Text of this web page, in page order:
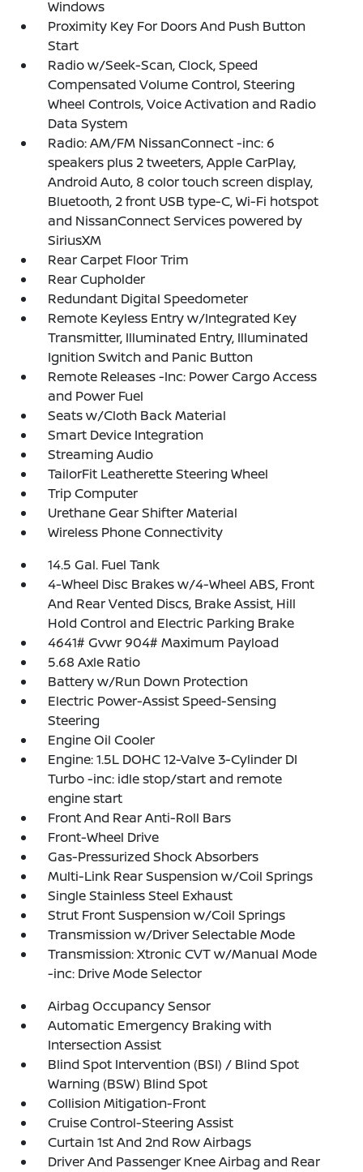
Windows
Proximity Key For Doors And Push Button
Start
Radio w/Seek-Scan, Clock, Speed
Compensated Volume Control, Steering
Wheel Controls, Voice Activation and Radio
Data System
Radio: AM/FM NissanConnect -inc: 6
speakers plus 2 tweeters, Apple CarPlay,
Android Auto, 8 color touch screen display,
Bluetooth, 2 front USB type-C, Wi-Fi hotspot
and NissanConnect Services powered by
SiriusXM
Rear Carpet Floor Trim
Rear Cupholder
Redundant Digital Speedometer
Remote Keyless Entry w/Integrated Key
Transmitter, Illuminated Entry, Illuminated
Ignition Switch and Panic Button
Remote Releases -Inc: Power Cargo Access
and Power Fuel
Seats w/Cloth Back Material
Smart Device Integration
Streaming Audio
TailorFit Leatherette Steering Wheel
Trip Computer
Urethane Gear Shifter Material
Wireless Phone Connectivity
14.5 Gal. Fuel Tank
4-Wheel Disc Brakes w/4-Wheel ABS, Front
And Rear Vented Discs, Brake Assist, Hill
Hold Control and Electric Parking Brake
4641# Gvwr 904# Maximum Payload
5.68 Axle Ratio
Battery w/Run Down Protection
Electric Power-Assist Speed-Sensing
Steering
Engine Oil Cooler
Engine: 1.5L DOHC 12-Valve 3-Cylinder DI
Turbo -inc: idle stop/start and remote
engine start
Front And Rear Anti-Roll Bars
Front-Wheel Drive
Gas-Pressurized Shock Absorbers
Multi-Link Rear Suspension w/Coil Springs
Single Stainless Steel Exhaust
Strut Front Suspension w/Coil Springs
Transmission w/Driver Selectable Mode
Transmission: Xtronic CVT w/Manual Mode
-inc: Drive Mode Selector
Airbag Occupancy Sensor
Automatic Emergency Braking with
Intersection Assist
Blind Spot Intervention (BSI) / Blind Spot
Warning (BSW) Blind Spot
Collision Mitigation-Front
Cruise Control-Steering Assist
Curtain 1st And 2nd Row Airbags
Driver And Passenger Knee Airbag and Rear